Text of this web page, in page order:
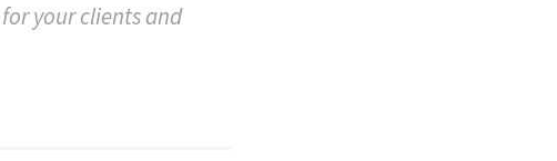
your clients and